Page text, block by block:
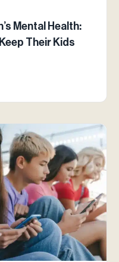
Mental Health:
Their Kids